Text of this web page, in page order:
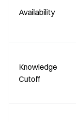
Availability
Knowledge
Cutoff